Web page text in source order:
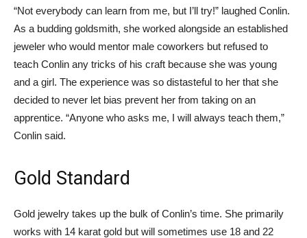
“Not everybody can learn from me, but I’ll try!” laughed Conlin.
As a budding goldsmith, she worked alongside an established
jeweler who would mentor male coworkers but refused to
teach Conlin any tricks of his craft because she was young
and a girl. The experience was so distasteful to her that she
decided to never let bias prevent her from taking on an
apprentice. “Anyone who asks me, I will always teach them,”
Conlin said.
Gold Standard
Gold jewelry takes up the bulk of Conlin’s time. She primarily
works with 14 karat gold but will sometimes use 18 and 22